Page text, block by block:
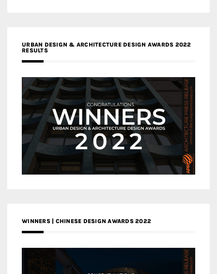
URBAN DESIGN & ARCHITECTURE DESIGN AWARDS 2022
RESULTS
WINNERS | CHINESE DESIGN AWARDS 2022